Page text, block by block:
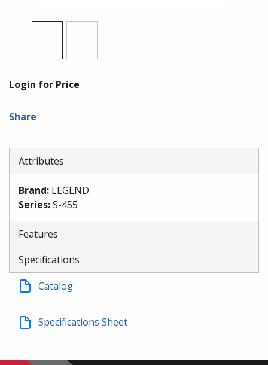
Login for Price
Share
Attributes
Brand: LEGEND
Series:S-455
Features
Specifications
Catalog
Specifications Sheet